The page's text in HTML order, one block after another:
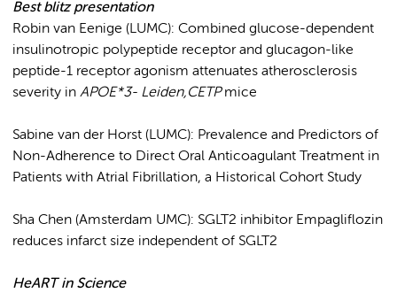
Best blitzpresentation
Robin van Eenige (LUMC): Combined glucose-dependent
insulinotropic polypeptide receptor and glucagon-like
peptide-1 receptor agonism attenuates atherosclerosis
severity in APOE*3- Leiden,CETPmice
Sabine van der Horst (LUMC): Prevalence and Predictors of
Non-Adherence to Direct Oral Anticoagulant Treatment in
Patients with Atrial Fibrillation, a Historical Cohort Study
Sha Chen (Amsterdam UMC): SGLT2 inhibitor Empagliflozin
reduces infarct size independent of SGLT2
HeART in Science